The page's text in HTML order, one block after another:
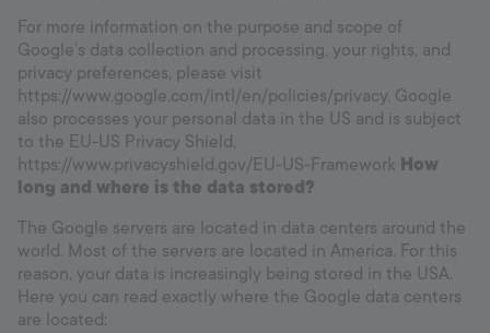
For more information on the purpose and scope of
Google’s data collection and processing, your rights, and
privacy preferences, please visit
https://www.google.com/intl/en/policies/privacy. Google
also processes your personal data in the US and is subject
to the EU-US Privacy Shield,
https://www.privacyshield.gov/EU-US-Framework How
long and where is the data stored?
The Google servers are located in data centers around the
world. Most of the servers are located in America. For this
reason, your data is increasingly being stored in the USA.
Here you can read exactly where the Google data centers
are located: